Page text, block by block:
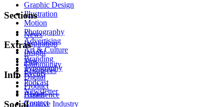
Graphic Design
Illustration
Motion
Photography
Advertising
Art & Culture
Branding
Typography
Digital
Product
Experience
Creative Industry
Sections
News
Inspiration
Insight
Tips
Resources
Extras
Community
Events
Podcast
Newsletter
Info
About
Contact
Social